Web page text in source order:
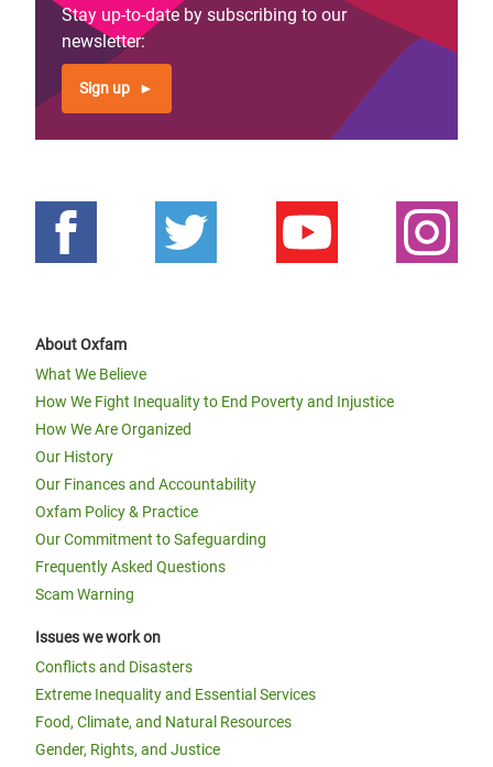
Stay up-to-date by subscribing to our
newsletter:
Sign up
About Oxfam
What We Believe
How We Fight Inequality to End Poverty and Injustice
How We Are Organized
Our History
Our Finances and Accountability
Oxfam Policy & Practice
Our Commitment to Safeguarding
Frequently Asked Questions
Scam Warning
Issues we work on
Conflicts and Disasters
Extreme Inequality and Essential Services
Food, Climate, and Natural Resources
Gender, Rights, and Justice